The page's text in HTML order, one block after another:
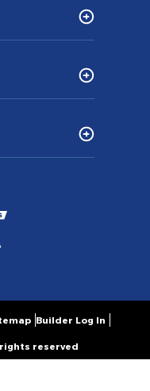
reserved
Builder Log In